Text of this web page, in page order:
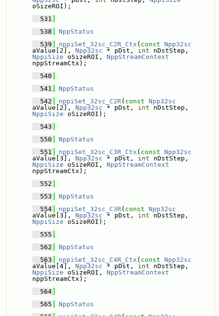
oSizeROI);
  531
  538
NppStatus
  539
nppiSet_32sc_C2R_Ctx ( const
Npp32sc
aValue[2], Npp32sc * pDst, int
NppiSize oSizeROI, NppStreamContext
nppStreamCtx);
  540
  541
NppStatus
  542
nppiSet_32sc_C2R( const
Npp32sc
aValue[2], Npp32sc * pDst, int
NppiSize oSizeROI);
  543
  550
NppStatus
  551
nppiSet_32sc_C3R_Ctx ( const
Npp32sc
aValue[3], Npp32sc * pDst, int
NppiSize oSizeROI, NppStreamContext
nppStreamCtx);
  552
  553
NppStatus
  554
nppiSet_32sc_C3R( const
Npp32sc
aValue[3], Npp32sc * pDst, int
NppiSize oSizeROI);
  555
  562
NppStatus
  563
nppiSet_32sc_C4R_Ctx ( const
Npp32sc
aValue[4], Npp32sc * pDst, int
NppiSize oSizeROI, NppStreamContext
nppStreamCtx);
  564
  565
NppStatus